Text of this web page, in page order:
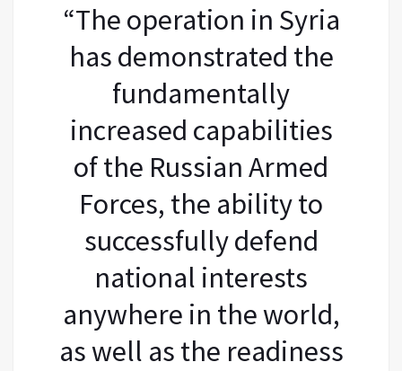
“The operation in Syria
has demonstrated the
fundamentally
increased capabilities
of the Russian Armed
Forces, the ability to
successfully defend
national interests
anywhere in the world,
as well as the readiness